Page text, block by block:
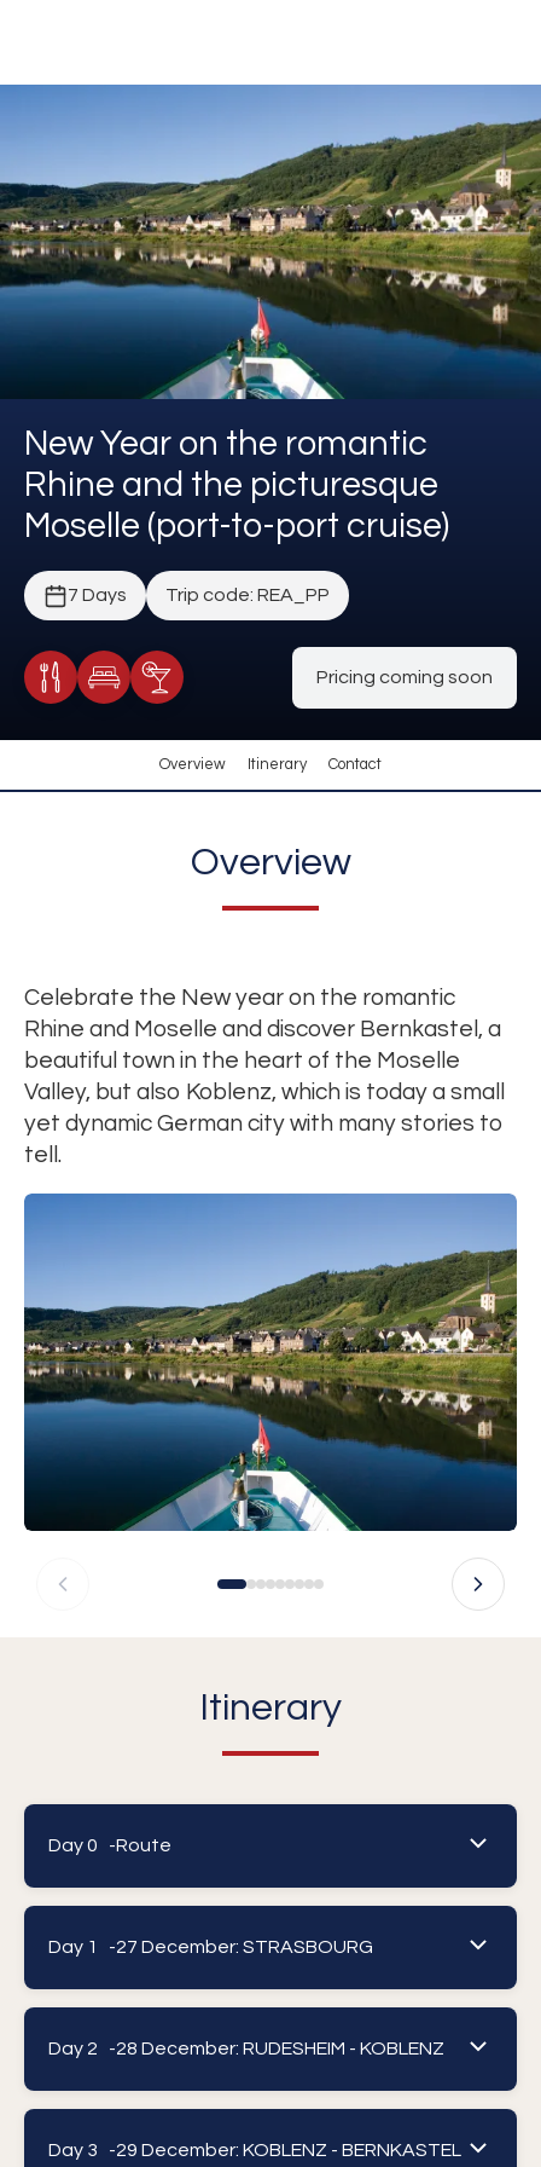
New Year on the romantic
Rhine and the picturesque
Moselle (port-to-port cruise)
7 Days Trip code: REA_PP
Meals Included
Accommodation
Cocktail Included
Pricing coming soon
Overview Itinerary Contact
Overview
Celebrate the New year on the romantic
Rhine and Moselle and discover Bernkastel, a
beautiful town in the heart of the Moselle
Valley, but also Koblenz, which is today a small
yet dynamic German city with many stories to
tell.
Itinerary
Day 0 -Route
Day 1 -27 December: STRASBOURG
Day 2 -28 December: RUDESHEIM - KOBLENZ
Day 3 -29 December: KOBLENZ - BERNKASTEL